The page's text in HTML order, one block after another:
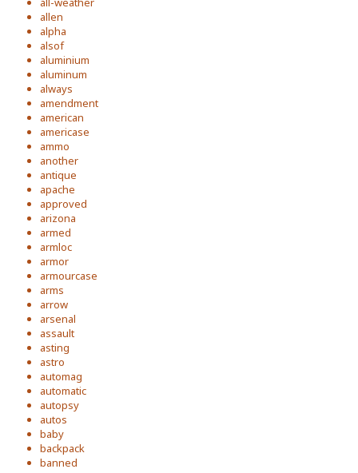
allen
alpha
alsof
aluminium
aluminum
always
amendment
american
americase
ammo
another
antique
apache
approved
arizona
armed
armloc
armor
armourcase
arms
arrow
arsenal
assault
asting
astro
automag
automatic
autopsy
autos
baby
backpack
banned